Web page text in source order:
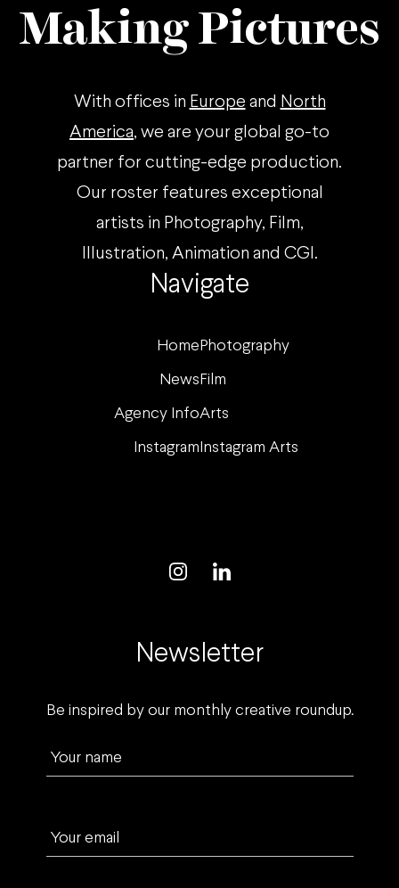
Navigate
Home Photography
News Film
Agency InfoArts
Instagram Instagram Arts
Making Pictures
With offices in Europe and North
America, we are your global go-to
partner for cutting-edge production.
Our roster features exceptional
artists in Photography, Film,
Illustration, Animation and CGI.
Newsletter
Be inspired by our monthly creative roundup.
Your name
Your email